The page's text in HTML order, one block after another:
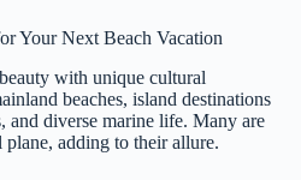
Your Next Beach Vacation
with unique cultural
beaches, island destinations
and diverse marine life. Many are
adding to their allure.